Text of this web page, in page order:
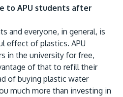
to APU students after
and everyone, in general, is
effect of plastics. APU
in the university for free,
of that to refill their
of buying plastic water
much more than investing in